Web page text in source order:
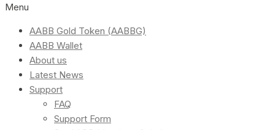
Menu
AABB Gold Token (AABBG)
AABB Wallet
About us
Latest News
Support
FAQ
Support Form